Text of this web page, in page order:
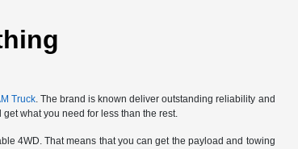
Truck. The brand is known deliver outstanding reliability and
what you need for less than the rest.
4WD. That means that you can get the payload and towing